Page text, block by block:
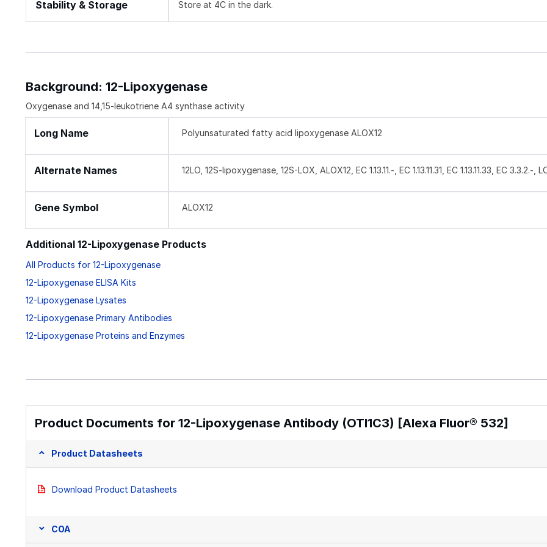
Stability & Storage Store at 4C in the dark.
Background: 12-Lipoxygenase
Oxygenase and 14,15-leukotriene A4 synthase activity
Long Name Polyunsaturated fatty acid lipoxygenase ALOX12
Alternate Names 12LO, 12S-lipoxygenase, 12S-LOX, ALOX12, EC 1.13.11.-, EC 1.13.11.31, EC 1.13.11.33, EC 3.3.2.-,
Gene Symbol ALOX12
Additional 12-Lipoxygenase Products
All Products for 12-Lipoxygenase
12-Lipoxygenase ELISA Kits
12-Lipoxygenase Lysates
12-Lipoxygenase Primary Antibodies
12-Lipoxygenase Proteins and Enzymes
Product Documents for 12-Lipoxygenase Antibody (OTI1C3) [Alexa Fluor® 532]
Product Datasheets
Download Product Datasheets
COA